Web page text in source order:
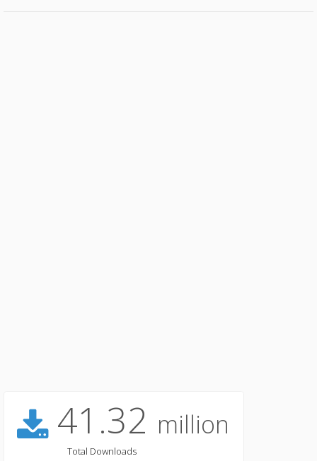
41.32 million
Total Downloads